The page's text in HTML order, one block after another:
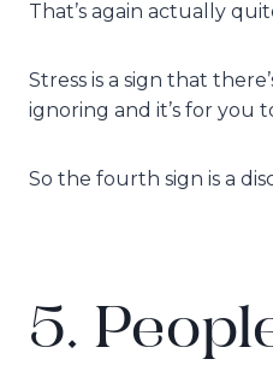
That’s again actually
Stress is a sign that
ignoring and it’s for you
So the fourth sign is a
5.